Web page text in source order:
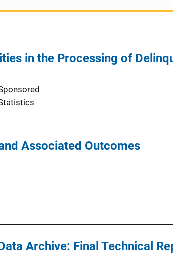
in the Processing of
Associated Outcomes
Archive: Final Technical